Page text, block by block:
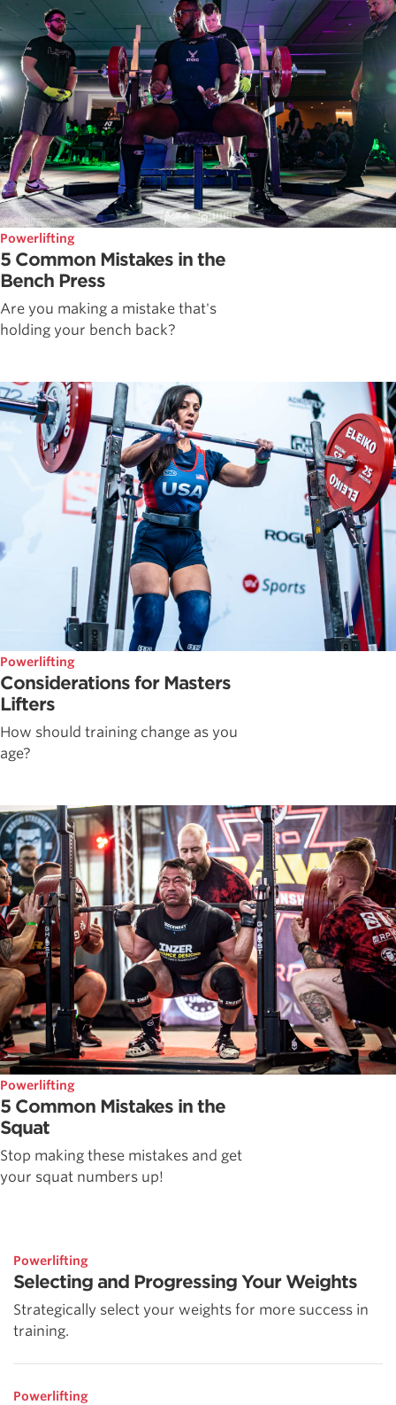
Powerlifting
5 Common Mistakes in the
Bench Press
Are you making a mistake that's
holding your bench back?
Powerlifting
Considerations for Masters
Lifters
How should training change as you
age?
Powerlifting
5 Common Mistakes in the
Squat
Stop making these mistakes and get
your squat numbers up!
Powerlifting
Selecting and Progressing Your Weights
Strategically select your weights for more success in
training.
Powerlifting